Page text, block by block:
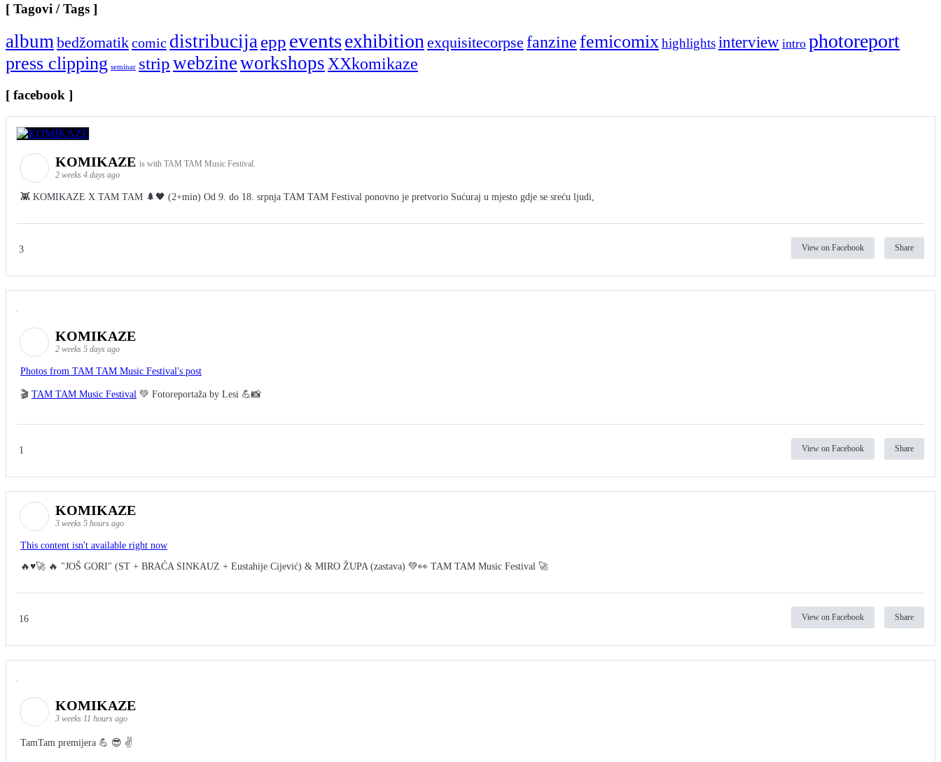
[ Tagovi / Tags ]
albumbedžomatikcomic distribucijaepp eventsexhibitionexquisitecorpse fanzinefemicomixhighlightsinterview intro photoreport
press clipping seminar stripwebzineworkshopsXXkomikaze
[ facebook ]
KOMIKAZE is with TAM TAM Music Festival.
2 weeks 4 days ago
👾 KOMIKAZE X TAM TAM 🌲🖤 (2+min) Od 9. do 18. srpnja TAM TAM Festival ponovno je pretvorio Sućuraj u mjesto gdje se sreću ljudi,
3 View on Facebook Share
KOMIKAZE
2 weeks 5 days ago
Photos from TAM TAM Music Festival's post
🎬 TAM TAM Music Festival 💚 Fotoreportaža by Lesi 💪📸
1 View on Facebook Share
KOMIKAZE
3 weeks 5 hours ago
This content isn't available right now
🔥♥️🚀 🔥 "JOŠ GORI" (ST + BRAĆA SINKAUZ + Eustahije Cijević) & MIRO ŽUPA (zastava) 💚👀 TAM TAM Music Festival 🚀
16 View on Facebook Share
KOMIKAZE
3 weeks 11 hours ago
TamTam premijera 💪 😎 ✌️